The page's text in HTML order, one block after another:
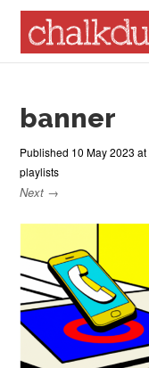
Menu
banner
Published 10 May 2023 at
playlists
Next →